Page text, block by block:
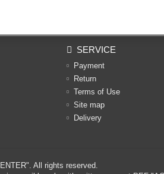
SERVICE
Payment
Return
Terms of Use
Site map
Delivery
. All rights reserved.